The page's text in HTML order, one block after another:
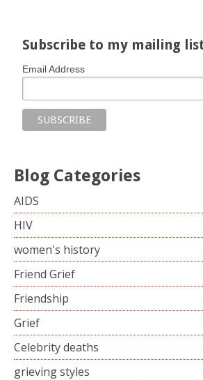
Subscribe to my mailing
Email Address
Blog Categories
AIDS
HIV
women's history
Friend Grief
Friendship
Grief
Celebrity deaths
grieving styles